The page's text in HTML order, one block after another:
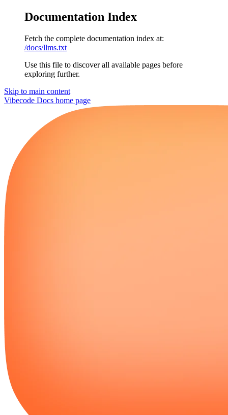
Documentation Index
Fetch the complete documentation index at:
/docs/llms.txt
Use this file to discover all available pages before
exploring further.
Skip to main content
Vibecode Docs home page